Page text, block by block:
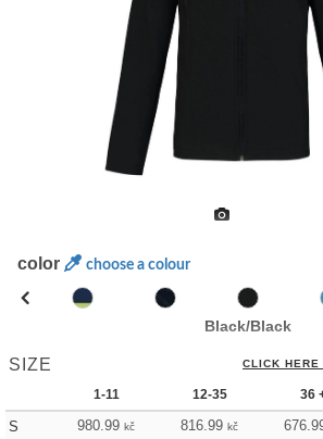
color choose a colour
Black/Black
SIZE CLICK
1-11 12-35 36
S 980.99 kč 816.99 kč